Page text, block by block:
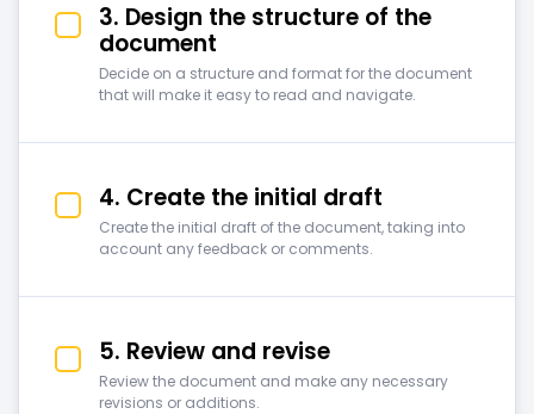
3. Design the structure of the
document
Decide on a structure and format for the document
that will make it easy to read and navigate.
4. Create the initial draft
Create the initial draft of the document, taking into
account any feedback or comments.
5. Review and revise
Review the document and make any necessary
revisions or additions.